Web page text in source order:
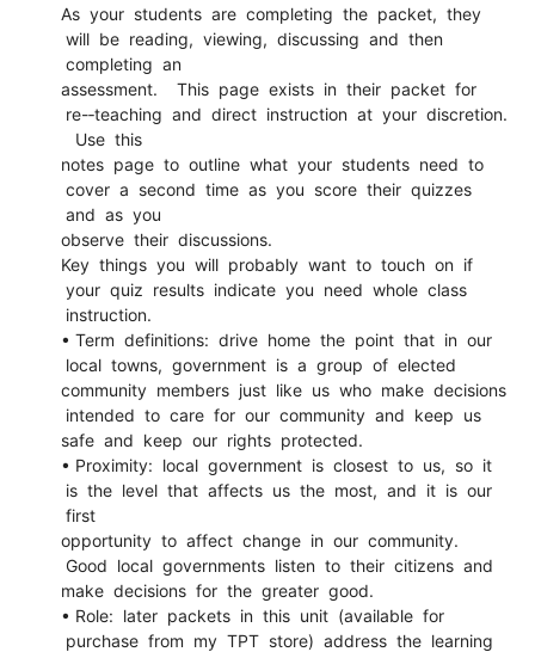
As your students are completing the packet, they
will be reading, viewing, discussing and then
completing an
assessment. This page exists in their packet for
re-­‐teaching and direct instruction at your discretion.
Use this
notes page to outline what your students need to
cover a second time as you score their quizzes
and as you
observe their discussions.
Key things you will probably want to touch on if
your quiz results indicate you need whole class
instruction.
• Term definitions: drive home the point that in our
local towns, government is a group of elected
community members just like us who make decisions
intended to care for our community and keep us
safe and keep our rights protected.
• Proximity: local government is closest to us, so it
is the level that affects us the most, and it is our
first
opportunity to affect change in our community.
Good local governments listen to their citizens and
make decisions for the greater good.
• Role: later packets in this unit (available for
purchase from my TPT store) address the learning